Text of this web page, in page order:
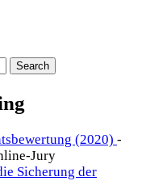
(2020) -
Jury
Sicherung der